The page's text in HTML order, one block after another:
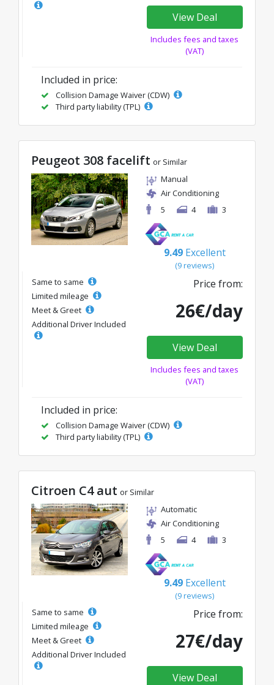
View Deal
Includes fees and taxes
(VAT)
Included in price:
Collision Damage Waiver (CDW)
Third party liability (TPL)
Peugeot 308 facelift or Similar
Manual
Air Conditioning
5
4 3
9.49 Excellent
(9 reviews)
Same to same
Limited mileage
Meet & Greet
Additional Driver Included
Price from:
26€/day
View Deal
Includes fees and taxes
(VAT)
Included in price:
Collision Damage Waiver (CDW)
Third party liability (TPL)
Citroen C4 aut or Similar
Automatic
Air Conditioning
5
4 3
9.49 Excellent
(9 reviews)
Same to same
Limited mileage
Meet & Greet
Additional Driver Included
Price from:
27€/day
View Deal